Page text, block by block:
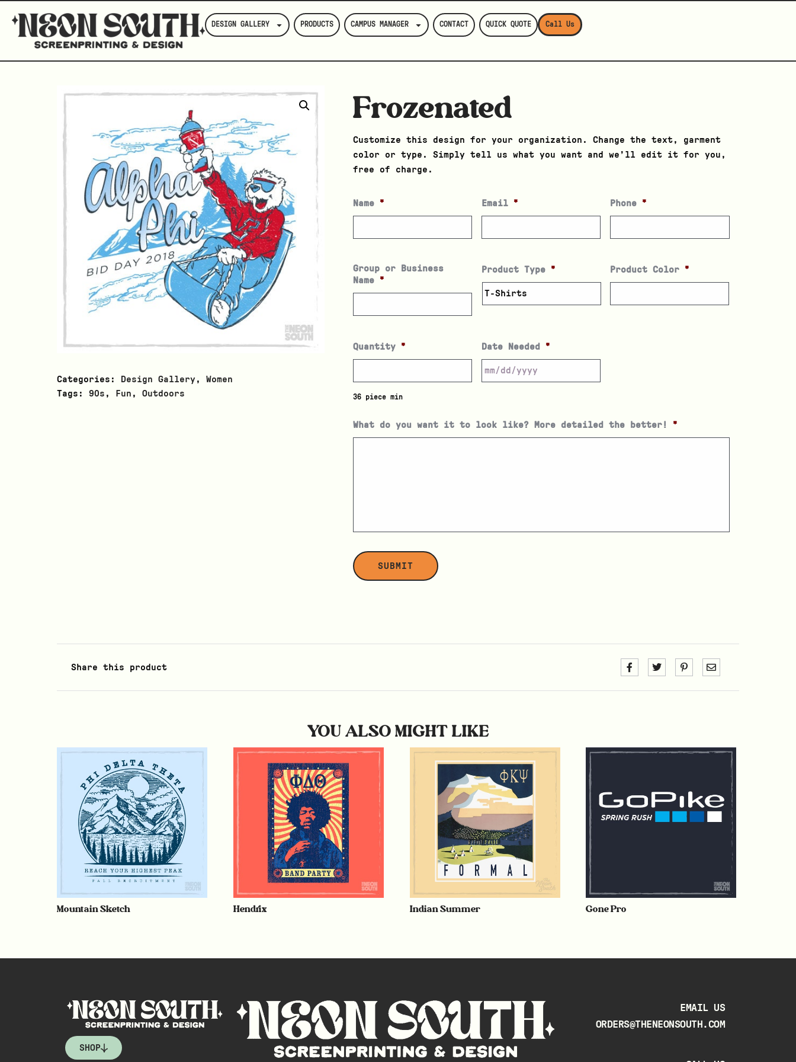
DESIGN GALLERY PRODUCTS CAMPUS MANAGER CONTACT QUICK QUOTE Call Us
Categories: Design Gallery , Women
Tags: 90s , Fun , Outdoors
Frozenated
Customize this design for your organization. Change the text, garment
color or type. Simply tell us what you want and we’ll edit it for you,
free of charge.
Name * Email * Phone *
Group or Business
Name
*
Product Type * Product Color *
Quantity *
36 piece min
Date Needed *
What do you want it to look like? More detailed the better! *
Share this product
YOU ALSO MIGHT LIKE
Mountain Sketch Hendrix Indian Summer Gone Pro
SHOP
EMAIL US
ORDERS@THENEONSOUTH.COM